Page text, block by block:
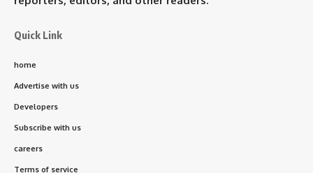
Quick Link
home
Advertise with us
Developers
Subscribe with us
careers
Terms of service